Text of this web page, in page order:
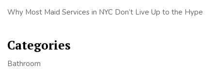
Why Most Maid Services in NYC Don’t Live Up to the Hype
Categories
Bathroom